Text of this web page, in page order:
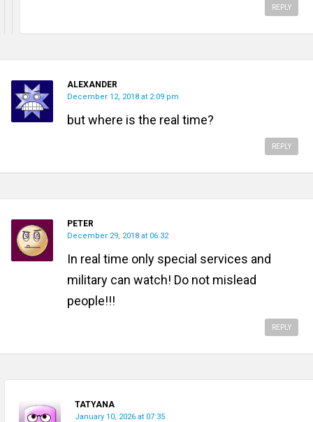
REPLY
ALEXANDER
December 12, 2018 at 2:09 pm
but where is the real time?
REPLY
PETER
December 29, 2018 at 06:32
In real time only special services and
military can watch! Do not mislead
people!!!
REPLY
TATYANA
January 10, 2026 at 07:35